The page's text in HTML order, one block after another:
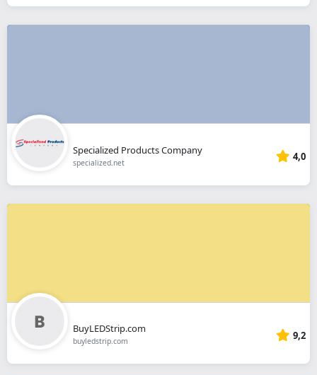
Specialized Products Company
specialized.net 4,0
BuyLEDStrip.com
buyledstrip.com 9,2